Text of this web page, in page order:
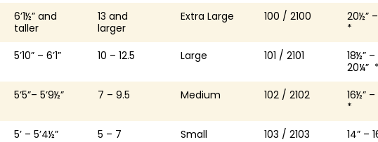
6’1½” and
taller
13 and
larger
Extra Large 100 / 2100
20½”
*
5’10” – 6’1”
10 – 12.5 Large 101 / 2101
18½” –
20¼” *
5’5”– 5’9½”
7 – 9.5 Medium 102 / 2102
16½” –
*
5’ – 5’4½”
5 – 7 Small 103 / 2103
14” –